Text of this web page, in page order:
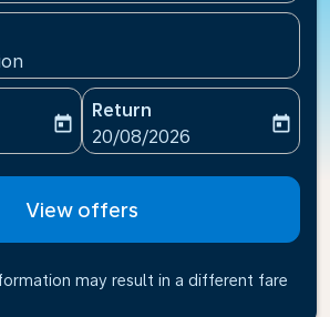
date-aria-label
today
Return
fc-booking-return-date-
20/08/2026
today
View offers
may result in a different fare